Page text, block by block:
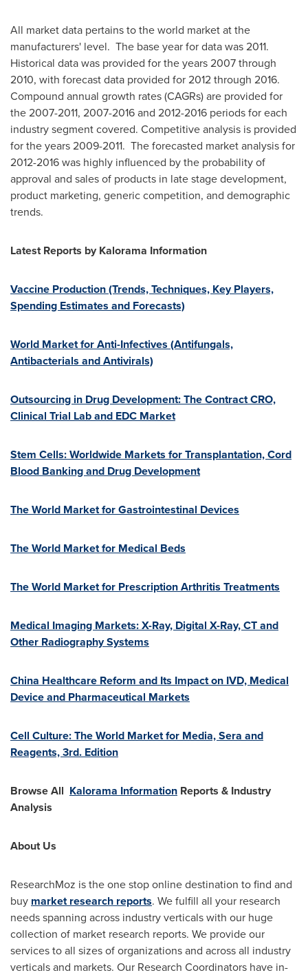
All market data pertains to the world market at the
manufacturers' level. The base year for data was 2011.
Historical data was provided for the years 2007 through
2010, with forecast data provided for 2012 through 2016.
Compound annual growth rates (CAGRs) are provided for
the 2007-2011, 2007-2016 and 2012-2016 periods for each
industry segment covered. Competitive analysis is provided
for the years 2009-2011. The forecasted market analysis for
2012-2016 was highly influenced by the probability of
approval and sales of products in late stage development,
product marketing, generic competition, and demographic
trends.
Latest Reports by Kalorama Information
Vaccine Production (Trends, Techniques, Key Players,
Spending Estimates and Forecasts)
World Market for Anti-Infectives (Antifungals,
Antibacterials and Antivirals)
Outsourcing in Drug Development: The Contract CRO,
Clinical Trial Lab and EDC Market
Stem Cells: Worldwide Markets for Transplantation, Cord
Blood Banking and Drug Development
The World Market for Gastrointestinal Devices
The World Market for Medical Beds
The World Market for Prescription Arthritis Treatments
Medical Imaging Markets: X-Ray, Digital X-Ray, CT and
Other Radiography Systems
China Healthcare Reform and Its Impact on IVD, Medical
Device and Pharmaceutical Markets
Cell Culture: The World Market for Media, Sera and
Reagents, 3rd. Edition
Browse All Kalorama Information Reports & Industry
Analysis
About Us
ResearchMoz is the one stop online destination to find and
buy market research reports. We fulfill all your research
needs spanning across industry verticals with our huge
collection of market research reports. We provide our
services to all sizes of organizations and across all industry
verticals and markets. Our Research Coordinators have in-